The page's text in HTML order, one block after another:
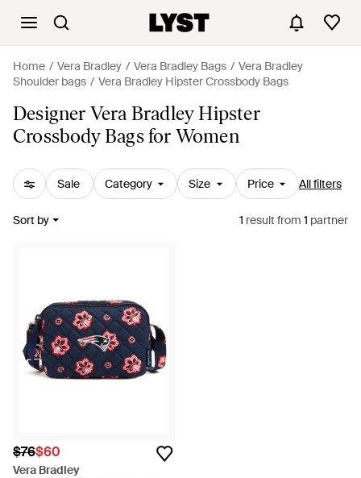
Home Vera Bradley Vera Bradley Bags
Vera Bradley
Shoulder bags
Vera Bradley Hipster Crossbody Bags
Designer Vera Bradley Hipster
Crossbody Bags for Women
Sale Category Size Price All filters
Sort by 1 result from 1 partner
$76$60
Vera Bradley